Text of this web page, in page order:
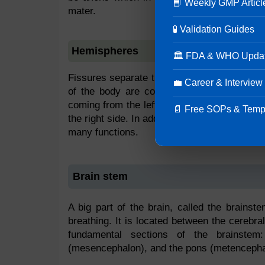
mater.
Hemispheres
Fissures separate the right and left
of the body are controlled by each
coming from the left of the body, while
the right side. In addition, one hemisphere
many functions.
Brain stem
A big part of the brain, called the
breathing. It is located between the
fundamental sections of the
(mesencephalon), and the pons
📘 Weekly GMP
🧪 Validation Guides
🏛 FDA & WHO
💼 Career & Interview
📄 Free SOPs &